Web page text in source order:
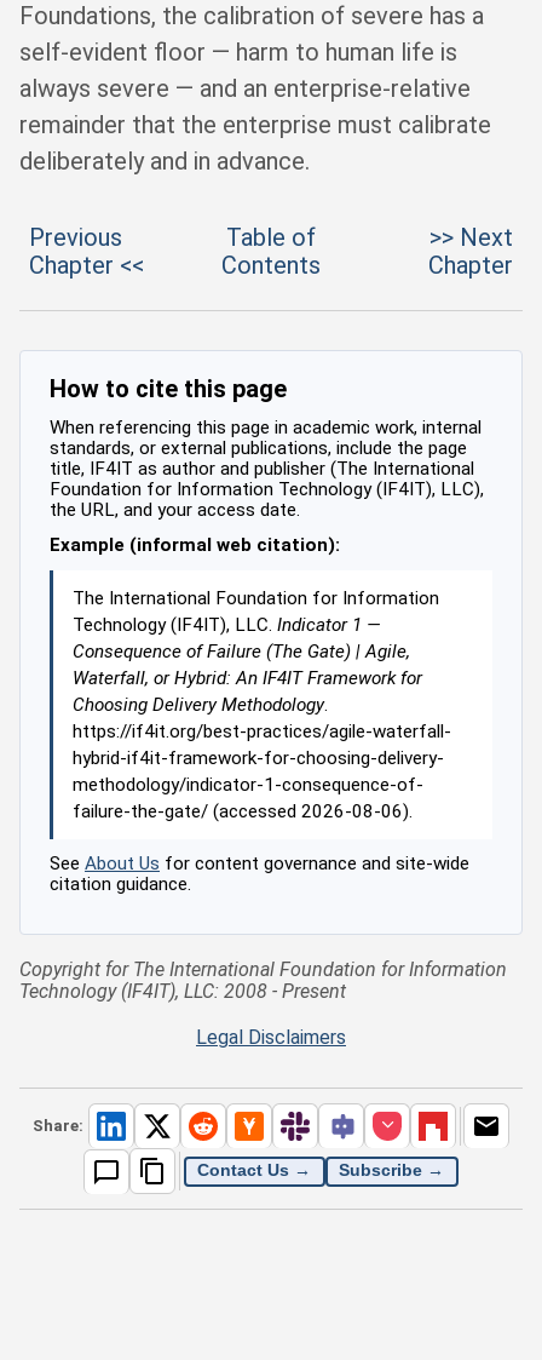
Foundations, the calibration of severe has a
self-evident floor — harm to human life is
always severe — and an enterprise-relative
remainder that the enterprise must calibrate
deliberately and in advance.
Previous
Chapter <<
Table of
Contents
>> Next
Chapter
How to cite this page
When referencing this page in academic work, internal
standards, or external publications, include the page
title, IF4IT as author and publisher (The International
Foundation for Information Technology (IF4IT), LLC),
the URL, and your access date.
Example (informal web citation):
The International Foundation for Information
Technology (IF4IT), LLC. Indicator 1 —
Consequence of Failure (The Gate) | Agile,
Waterfall, or Hybrid: An IF4IT Framework for
Choosing Delivery Methodology.
https://if4it.org/best-practices/agile-waterfall-
hybrid-if4it-framework-for-choosing-delivery-
methodology/indicator-1-consequence-of-
failure-the-gate/ (accessed 2026-08-06).
See About Us for content governance and site-wide
citation guidance.
Copyright for The International Foundation for Information
Technology (IF4IT), LLC: 2008 - Present
Legal Disclaimers
Share:
Contact Us → Subscribe →